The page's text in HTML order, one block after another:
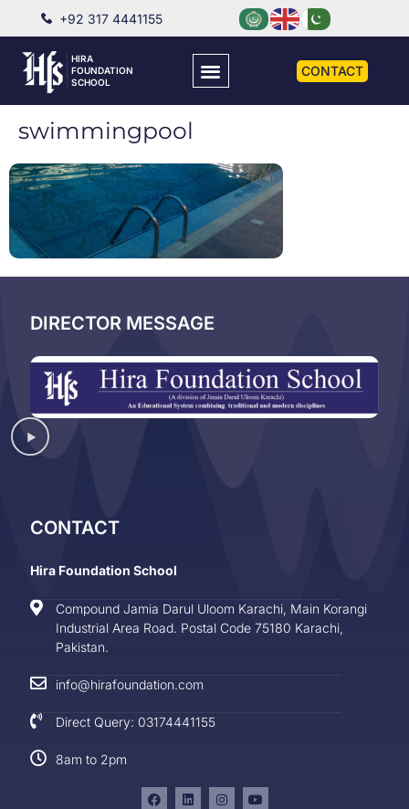
+92 317 4441155
HIRA
FOUNDATION
SCHOOL
CONTACT
swimmingpool
DIRECTOR MESSAGE
CONTACT
Hira Foundation School
Compound Jamia Darul Uloom Karachi, Main Korangi
Industrial Area Road. Postal Code 75180 Karachi,
Pakistan.
info@hirafoundation.com
Direct Query: 03174441155
8am to 2pm